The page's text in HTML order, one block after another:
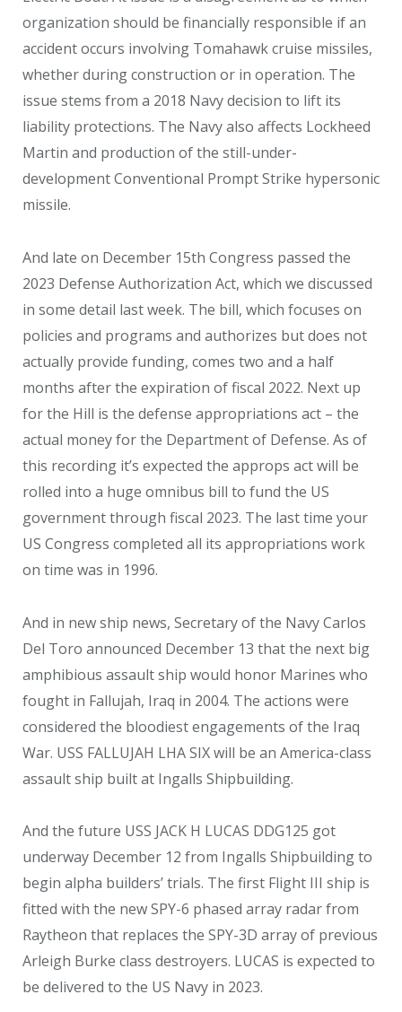
organization should be financially responsible if an
accident occurs involving Tomahawk cruise missiles,
whether during construction or in operation. The
issue stems from a 2018 Navy decision to lift its
liability protections. The Navy also affects Lockheed
Martin and production of the still-under-
development Conventional Prompt Strike hypersonic
missile.
And late on December 15th Congress passed the
2023 Defense Authorization Act, which we discussed
in some detail last week. The bill, which focuses on
policies and programs and authorizes but does not
actually provide funding, comes two and a half
months after the expiration of fiscal 2022. Next up
for the Hill is the defense appropriations act – the
actual money for the Department of Defense. As of
this recording it’s expected the approps act will be
rolled into a huge omnibus bill to fund the US
government through fiscal 2023. The last time your
US Congress completed all its appropriations work
on time was in 1996.
And in new ship news, Secretary of the Navy Carlos
Del Toro announced December 13 that the next big
amphibious assault ship would honor Marines who
fought in Fallujah, Iraq in 2004. The actions were
considered the bloodiest engagements of the Iraq
War. USS FALLUJAH LHA SIX will be an America-class
assault ship built at Ingalls Shipbuilding.
And the future USS JACK H LUCAS DDG125 got
underway December 12 from Ingalls Shipbuilding to
begin alpha builders’ trials. The first Flight III ship is
fitted with the new SPY-6 phased array radar from
Raytheon that replaces the SPY-3D array of previous
Arleigh Burke class destroyers. LUCAS is expected to
be delivered to the US Navy in 2023.